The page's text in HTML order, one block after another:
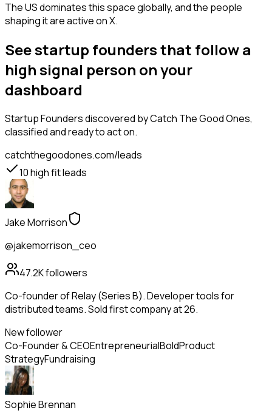
The US dominates this space globally, and the people
shaping it are active on X.
See startup founders that follow a
high signal person on your
dashboard
Startup Foundersdiscovered by Catch The Good Ones,
classified and ready to act on.
catchthegoodones.com/leads
10high fit leads
Jake Morrison
@jakemorrison_ceo
47.2Kfollowers
Co-founder of Relay (Series B). Developer tools for
distributed teams. Sold first company at 26.
New follower
Co-Founder & CEOEntrepreneurialBoldProduct
StrategyFundraising
Sophie Brennan